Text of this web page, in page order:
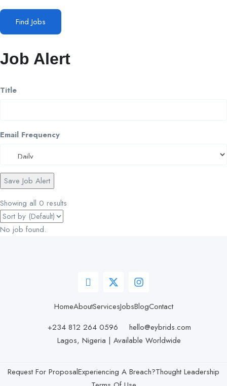
Find Jobs
Job Alert
Title
Email Frequency
Save Job Alert
Showing all 0 results
No job found.
HomeAboutServicesJobsBlogContact
+234 812 264 0596
hello@eybrids.com
Lagos, Nigeria | Available Worldwide
Request For ProposalExperiencing A Breach?Thought Leadership